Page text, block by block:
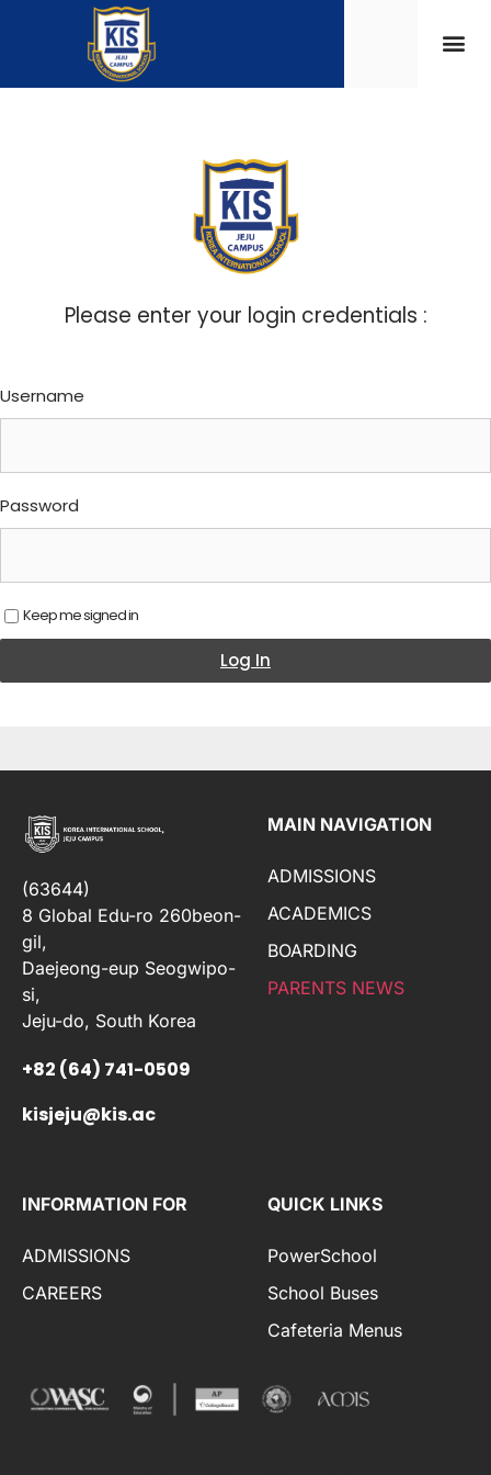
Please enter your login credentials :
Username
Password
Keep me signed in
Log In
(63644)
8 Global Edu-ro 260beon-
gil,
Daejeong-eup Seogwipo-
si,
Jeju-do, South Korea
+82 (64) 741-0509
kisjeju@kis.ac
MAIN NAVIGATION
ADMISSIONS
ACADEMICS
BOARDING
PARENTS NEWS
INFORMATION FOR
ADMISSIONS
CAREERS
QUICK LINKS
PowerSchool
School Buses
Cafeteria Menus